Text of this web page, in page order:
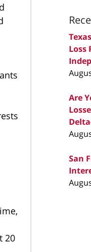
20
Loss
Are
San